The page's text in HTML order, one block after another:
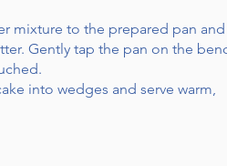
mixture to the prepared pan and
Gently tap the pan on the
into wedges and serve warm,